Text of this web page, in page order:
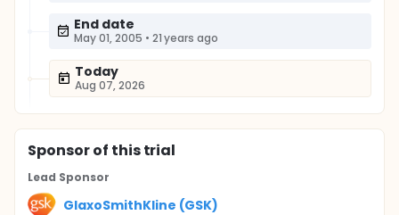
End date
May 01, 2005 • 21 years ago
Today
Aug 07, 2026
Sponsorof this trial
Lead Sponsor
GlaxoSmithKline (GSK)